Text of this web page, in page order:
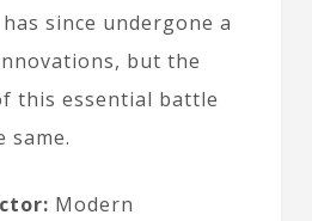
since undergone a
but the
this essential battle
same.
Modern